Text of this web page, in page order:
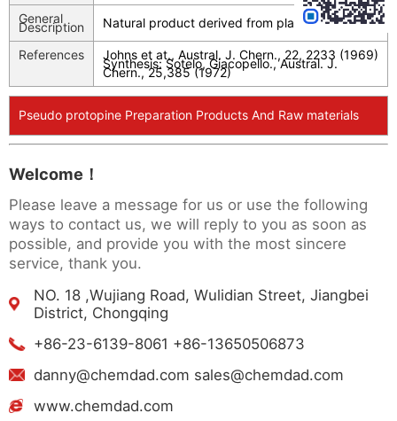
General
Description Natural product derived from plant source.
References Johns et at., Austral. J. Chern., 22, 2233 (1969)
Synthesis: Sotelo, Giacopello., Austral. J.
Chern., 25,385 (1972)
Pseudo protopine Preparation Products And Raw materials
Welcome！
Please leave a message for us or use the following
ways to contact us, we will reply to you as soon as
possible, and provide you with the most sincere
service, thank you.
NO. 18 ,Wujiang Road, Wulidian Street, Jiangbei
District, Chongqing
+86-23-6139-8061 +86-13650506873
danny@chemdad.com sales@chemdad.com
www.chemdad.com